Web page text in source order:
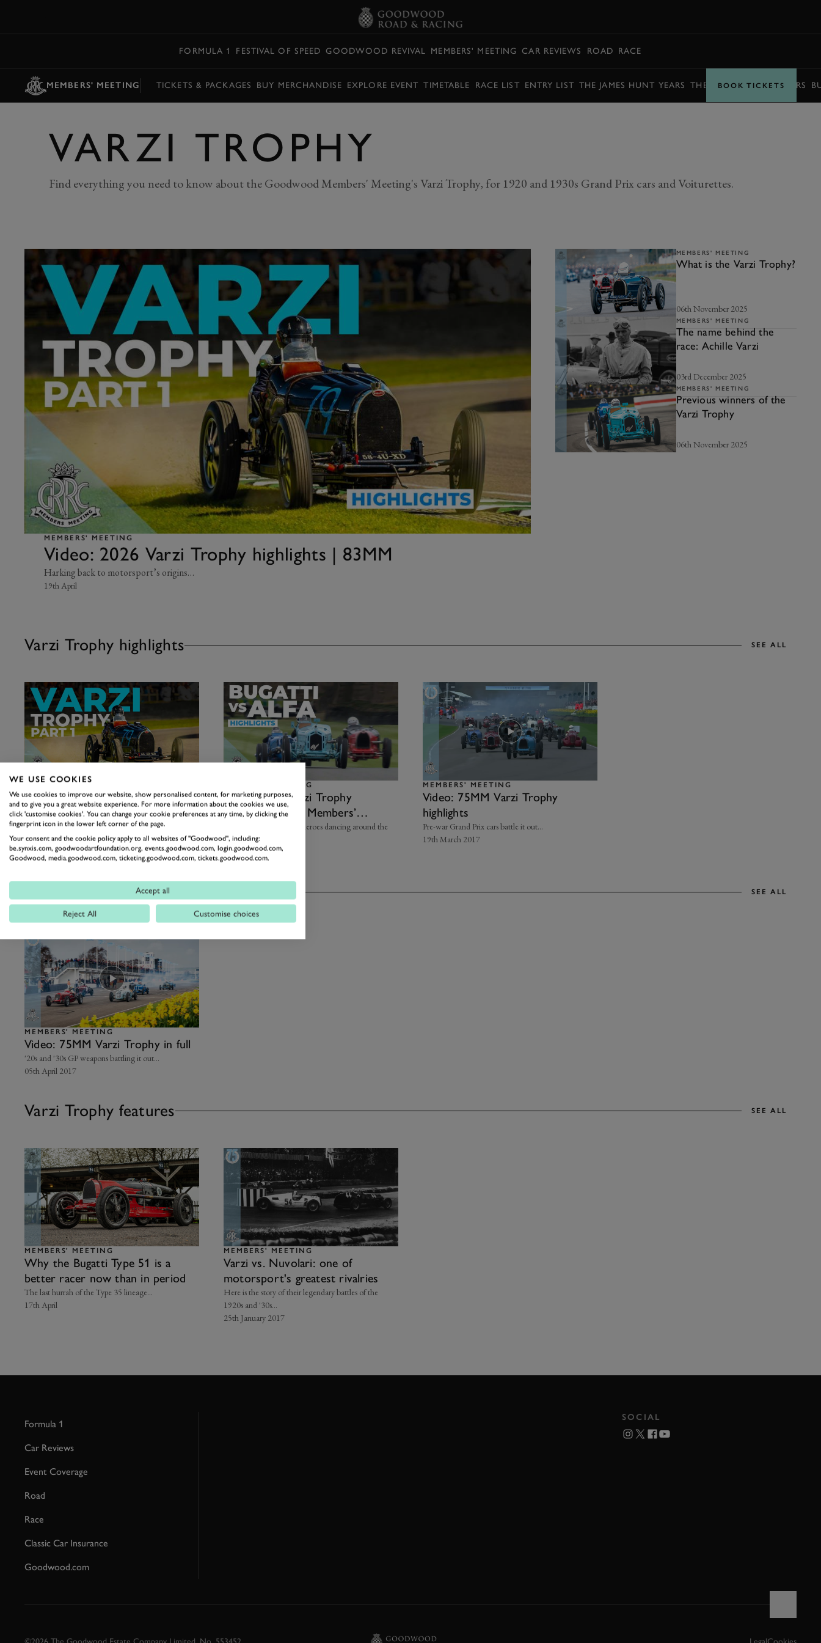
FORMULA 1 FESTIVAL OF SPEED GOODWOOD REVIVAL MEMBERS' MEETING CAR REVIEWS ROAD RACE
MEMBERS' MEETING TICKETS & PACKAGES BUY MERCHANDISE EXPLORE EVENT TIMETABLE RACE LIST ENTRY LIST THE JAMES HUNT YEARS THE BARRY SHEENE YEARS
BOOK TICKETS
VARZI TROPHY
Find everything you need to know about the Goodwood Members' Meeting's Varzi Trophy, for 1920 and 1930s Grand Prix cars and Voiturettes.
MEMBERS' MEETING
Video: 2026 Varzi Trophy highlights | 83MM
Harking back to motorsport’s origins…
19th April
MEMBERS' MEETING
What is the Varzi Trophy?
06th November 2025
MEMBERS' MEETING
The name behind the
race: Achille Varzi
03rd December 2025
MEMBERS' MEETING
Previous winners of the
Varzi Trophy
06th November 2025
Varzi Trophy highlights SEE ALL
MEMBERS' MEETING
Video: 2026 Varzi Trophy
highlights | 83MM
Harking back to motorsport’s origins…
19th April
MEMBERS' MEETING
Video: 2022 Varzi Trophy
highlights | 79th Members’
The original Grand Prix heroes dancing around the
Motor Circuit…
19th April 2022
MEMBERS' MEETING
Video: 75MM Varzi Trophy
highlights
Pre-war Grand Prix cars battle it out...
19th March 2017
Varzi Trophy full races SEE ALL
MEMBERS' MEETING
Video: 75MM Varzi Trophy in full
'20s and '30s GP weapons battling it out...
05th April 2017
Varzi Trophy features SEE ALL
MEMBERS' MEETING
Why the Bugatti Type 51 is a
better racer now than in period
The last hurrah of the Type 35 lineage...
17th April
MEMBERS' MEETING
Varzi vs. Nuvolari: one of
motorsport's greatest rivalries
Here is the story of their legendary battles of the
1920s and '30s...
25th January 2017
Formula 1
Car Reviews
Event Coverage
Road
Race
Classic Car Insurance
Goodwood.com
SOCIAL
WE USE COOKIES
We use cookies to improve our website, show personalised content, for marketing purposes,
and to give you a great website experience. For more information about the cookies we use,
click 'customise cookies'. You can change your cookie preferences at any time, by clicking the
fingerprint icon in the lower left corner of the page.
Your consent and the cookie policy apply to all websites of "Goodwood", including:
be.synxis.com, goodwoodartfoundation.org, events.goodwood.com, login.goodwood.com,
Goodwood, media.goodwood.com, ticketing.goodwood.com, tickets.goodwood.com.
Accept all
Reject All Customise choices